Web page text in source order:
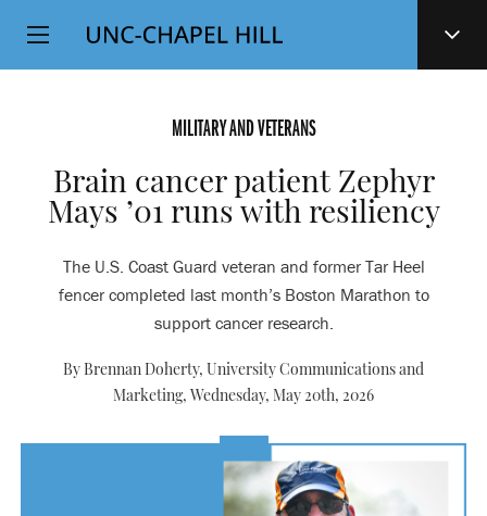
SKIP
TO
Top
Level
MILITARY AND VETERANS
Brain cancer patient Zephyr
Mays ’01 runs with resiliency
The U.S. Coast Guard veteran and former Tar Heel
fencer completed last month’s Boston Marathon to
support cancer research.
By Brennan Doherty, University Communications and
Marketing, Wednesday, May 20th, 2026